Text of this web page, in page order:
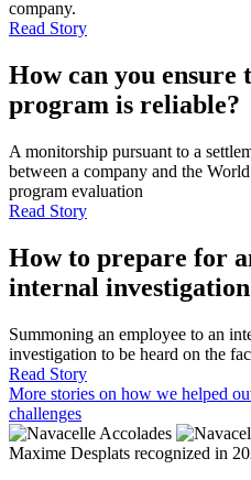
company.
Read Story
How can you ensure
program is reliable?
A monitorship pursuant to a
between a company and the
program evaluation
Read Story
How to prepare for
internal
Summoning an employee to an
investigation to be heard on the
Read Story
More stories on how we helped
challenges
Accolades
Maxime Desplats recognized in